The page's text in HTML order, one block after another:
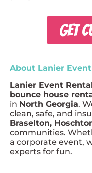
GET
About Lanier
Lanier Event
bounce house
in North Georgia.
clean, safe, and
Braselton,
communities.
a corporate event,
experts for fun.